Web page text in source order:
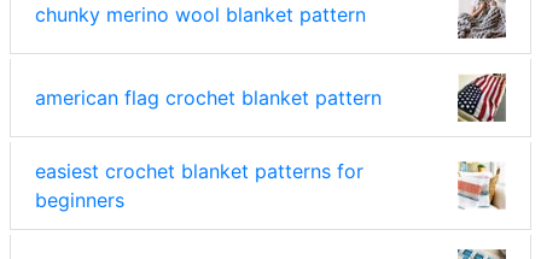
chunky merino wool blanket pattern
american flag crochet blanket pattern
easiest crochet blanket patterns for
beginners